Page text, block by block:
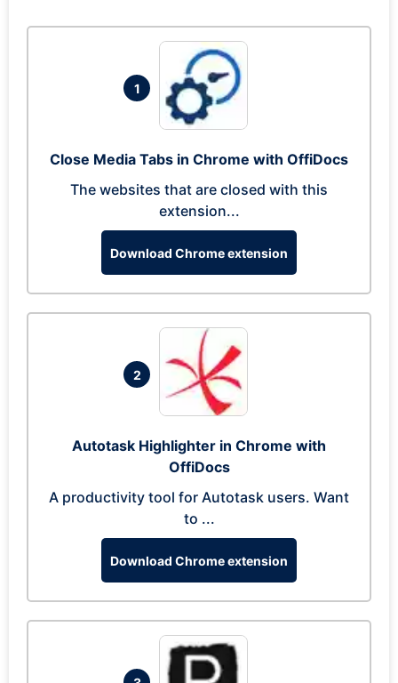
1
Close Media Tabs in Chrome with OffiDocs
The websites that are closed with this
extension...
Download Chrome extension
2
Autotask Highlighter in Chrome with
OffiDocs
A productivity tool for Autotask users. Want
to ...
Download Chrome extension